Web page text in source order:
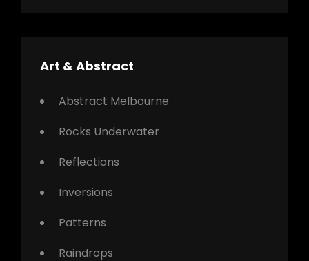
Art & Abstract
Abstract Melbourne
Rocks Underwater
Reflections
Inversions
Patterns
Raindrops